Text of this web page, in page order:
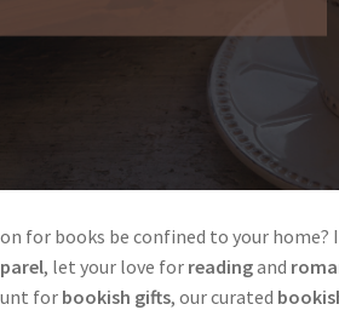
for books be confined to your
, let your love for readingand
for bookish gifts, our curated